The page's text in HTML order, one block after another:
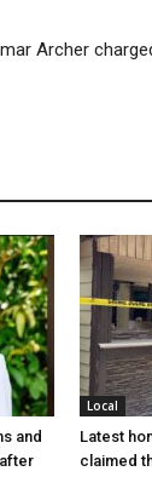
Archer
and
Local
Latest
claimed